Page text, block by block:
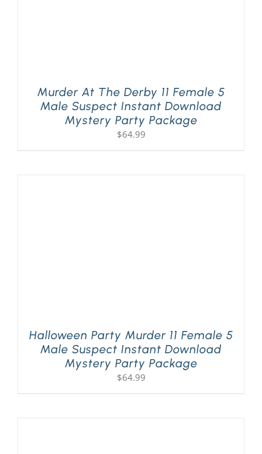
Murder At The Derby 11 Female 5
Male Suspect Instant Download
Mystery Party Package
$64.99
Halloween Party Murder 11 Female 5
Male Suspect Instant Download
Mystery Party Package
$64.99